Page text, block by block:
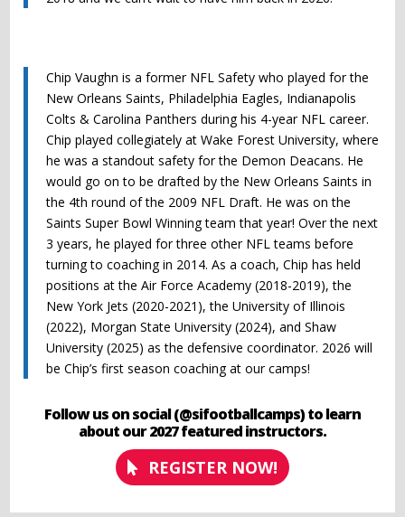
Chip Vaughn is a former NFL Safety who played for the
New Orleans Saints, Philadelphia Eagles, Indianapolis
Colts & Carolina Panthers during his 4-year NFL career.
Chip played collegiately at Wake Forest University, where
he was a standout safety for the Demon Deacans. He
would go on to be drafted by the New Orleans Saints in
the 4th round of the 2009 NFL Draft. He was on the
Saints Super Bowl Winning team that year! Over the next
3 years, he played for three other NFL teams before
turning to coaching in 2014. As a coach, Chip has held
positions at the Air Force Academy (2018-2019), the
New York Jets (2020-2021), the University of Illinois
(2022), Morgan State University (2024), and Shaw
University (2025) as the defensive coordinator. 2026 will
be Chip’s first season coaching at our camps!
Follow us on social (@sifootballcamps) to learn
about our 2027 featured instructors.
REGISTER NOW!